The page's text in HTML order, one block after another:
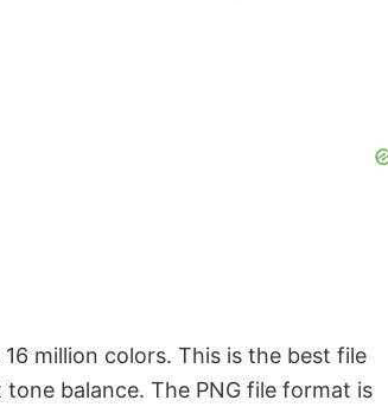
million colors. This is the best file
balance. The PNG file format is